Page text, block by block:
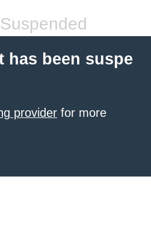
has been suspe
provider for more